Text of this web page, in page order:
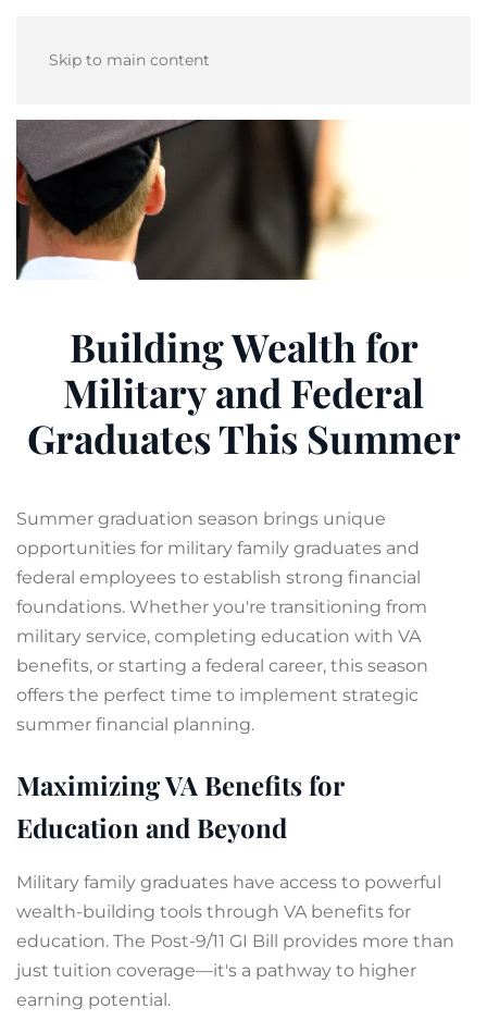
Skip to main content
Building Wealth for
Military and Federal
Graduates This Summer
Summer graduation season brings unique
opportunities for military family graduates and
federal employees to establish strong financial
foundations. Whether you're transitioning from
military service, completing education with VA
benefits, or starting a federal career, this season
offers the perfect time to implement strategic
summer financial planning.
Maximizing VA Benefits for
Education and Beyond
Military family graduates have access to powerful
wealth-building tools through VA benefits for
education. The Post-9/11 GI Bill provides more than
just tuition coverage—it's a pathway to higher
earning potential.